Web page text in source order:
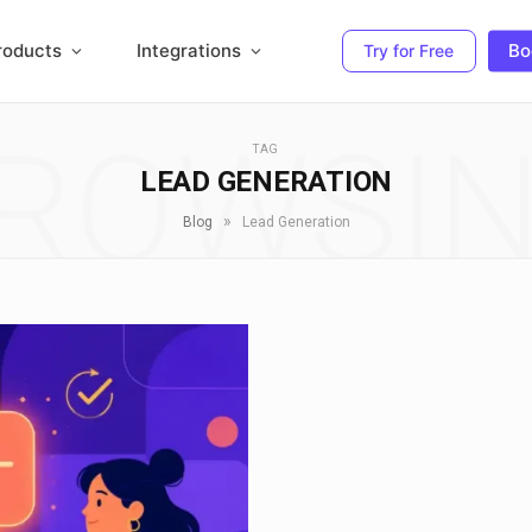
Integrations Try for Free
TAG
LEAD GENERATION
Blog » Lead Generation